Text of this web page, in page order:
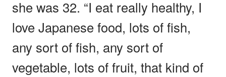
she was 32. “I eat really healthy, I
love Japanese food, lots of fish,
any sort of fish, any sort of
vegetable, lots of fruit, that kind of